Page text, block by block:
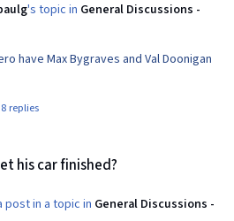
's topic in General Discussions -
have Max Bygraves and Val Doonigan
8 replies
his car finished?
in a topic in General Discussions -